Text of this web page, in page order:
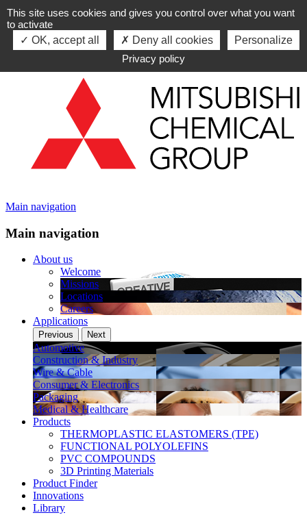
Skip to navigation
Skip to content
Main navigation
Main navigation
About us
Welcome
Missions
Locations
Careers
Applications
Previous Next
Automotive
Construction & Industry
Wire & Cable
Consumer & Electronics
Packaging
Medical & Healthcare
Products
THERMOPLASTIC ELASTOMERS (TPE)
FUNCTIONAL POLYOLEFINS
PVC COMPOUNDS
3D Printing Materials
Product Finder
Innovations
Library
This site uses cookies and gives you control over what you want
to activate
OK, accept all
Deny all cookies
Personalize
Privacy policy